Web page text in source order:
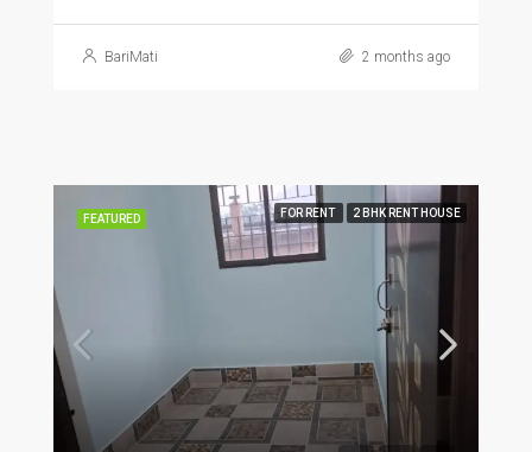
BariMati 2 months ago
FEATURED FOR RENT 2 BHK RENT HOUSE